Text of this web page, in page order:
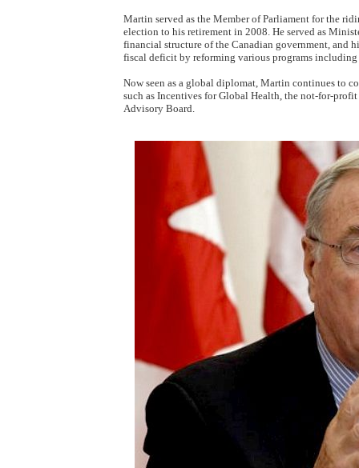
Martin served as the Member of Parliament for the
election to his retirement in 2008. He served as
financial structure of the Canadian government, and
fiscal deficit by reforming various programs including
Now seen as a global diplomat, Martin continues to
such as Incentives for Global Health, the not-for-
Advisory Board.